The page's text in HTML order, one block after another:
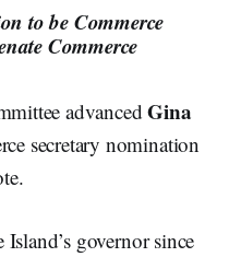
to be Commerce
Commerce
advancedGina
secretary nomination
governor since